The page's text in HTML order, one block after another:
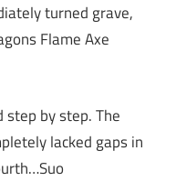
turned grave,
Flame Axe
step by step. The
lacked gaps in